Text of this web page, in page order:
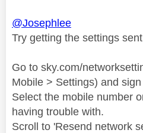
@Josephlee
Try getting the settings
Go to sky.com/
Mobile > Settings) and
Select the mobile number
having trouble with.
Scroll to 'Resend network